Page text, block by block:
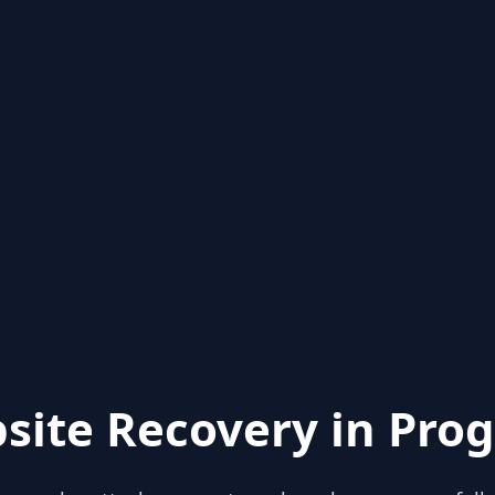
Recovery in